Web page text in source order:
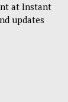
at Instant
updates